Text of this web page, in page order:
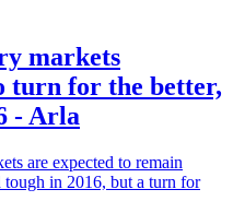
markets
turn for the better,
- Arla
are expected to remain
tough in 2016, but a turn for